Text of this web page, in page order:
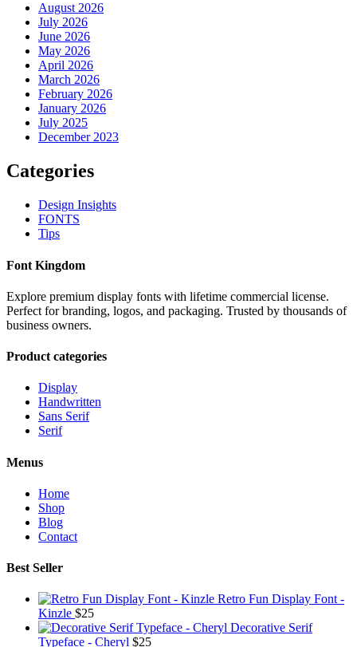
August 2026
July 2026
June 2026
May 2026
April 2026
March 2026
February 2026
January 2026
July 2025
December 2023
Categories
Design Insights
FONTS
Tips
Font Kingdom
Explore premium display fonts with lifetime commercial license.
Perfect for branding, logos, and packaging. Trusted by thousands of
business owners.
Product categories
Display
Handwritten
Sans Serif
Serif
Menus
Home
Shop
Blog
Contact
Best Seller
Retro Fun Display Font -
Kinzle $25
Decorative Serif
Typeface - Cheryl $25